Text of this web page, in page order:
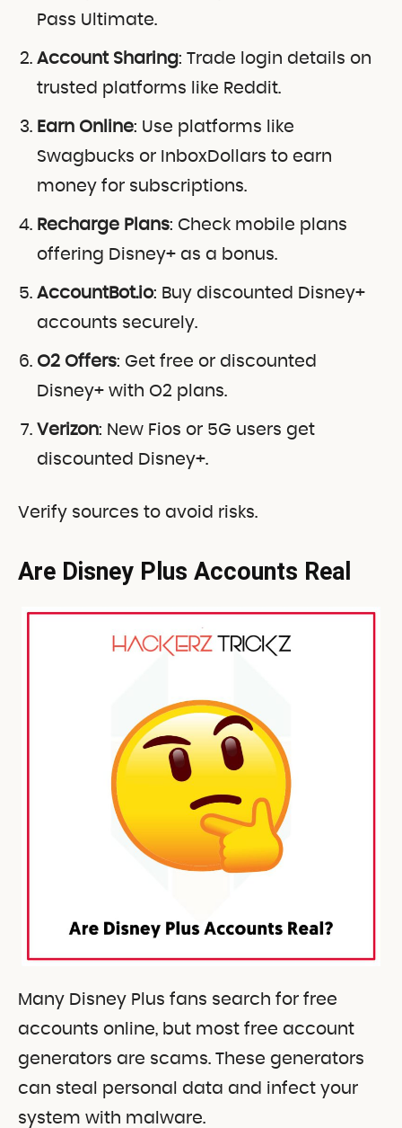
Pass Ultimate.
Account Sharing: Trade login details on
trusted platforms like Reddit.
Earn Online: Use platforms like
Swagbucks or InboxDollars to earn
money for subscriptions.
Recharge Plans: Check mobile plans
offering Disney+ as a bonus.
AccountBot.io: Buy discounted Disney+
accounts securely.
O2 Offers: Get free or discounted
Disney+ with O2 plans.
Verizon: New Fios or 5G users get
discounted Disney+.
Verify sources to avoid risks.
Are Disney Plus Accounts Real
Many Disney Plus fans search for free
accounts online, but most free account
generators are scams. These generators
can steal personal data and infect your
system with malware.